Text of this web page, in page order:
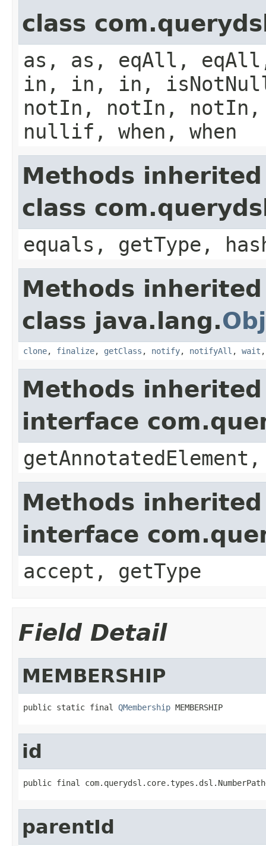
class
as, as, eqAll,
in, in, in,
notIn, notIn,
nullif, when, when
Methods
class
equals, getType,
Methods
class java.lang.
clone, finalize, getClass , notify, notifyAll , wait
Methods
interface
Methods
interface
accept, getType
Field Detail
MEMBERSHIP
public static final QMembership MEMBERSHIP
id
public final
parentId